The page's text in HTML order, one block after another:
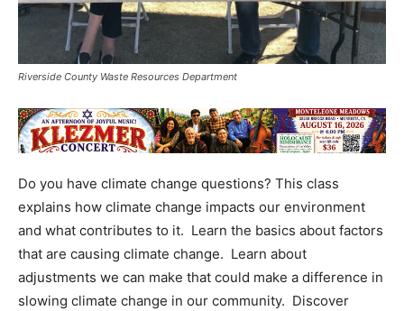
Riverside County Waste Resources Department
Do you have climate change questions? This class
explains how climate change impacts our environment
and what contributes to it. Learn the basics about factors
that are causing climate change. Learn about
adjustments we can make that could make a difference in
slowing climate change in our community. Discover